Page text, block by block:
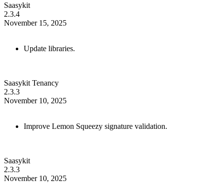
Saasykit
2.3.4
November 15, 2025
Update libraries.
Saasykit Tenancy
2.3.3
November 10, 2025
Improve Lemon Squeezy signature validation.
Saasykit
2.3.3
November 10, 2025